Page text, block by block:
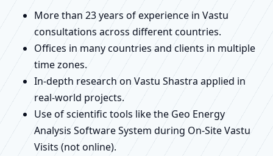
More than 23 years of experience in Vastu
consultations across different countries.
Offices in many countries and clients in multiple
time zones.
In-depth research on Vastu Shastra applied in
real-world projects.
Use of scientific tools like the Geo Energy
Analysis Software System during On-Site Vastu
Visits (not online).